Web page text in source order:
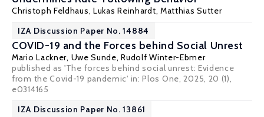
Christoph Feldhaus, Lukas Reinhardt, Matthias Sutter
IZA Discussion Paper No. 14884
COVID-19 and the Forces behind Social Unrest
Mario Lackner, Uwe Sunde,Rudolf Winter-Ebmer
published as 'The forces behind social unrest: Evidence
from the Covid-19 pandemic' in: Plos One, 2025, 20 (1),
e0314165
IZA Discussion Paper No. 13861